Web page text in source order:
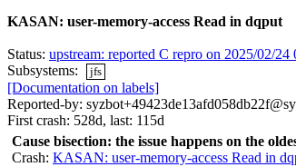
KASAN: user-memory-access Read in dqput
Status: upstream: reported C repro on 2025/02/24
Subsystems:
jfs
[Documentation on labels]
Reported-by:
First crash: 528d, last: 115d
Cause bisection: the issue happens on the
Crash: KASAN: user-memory-access Read in